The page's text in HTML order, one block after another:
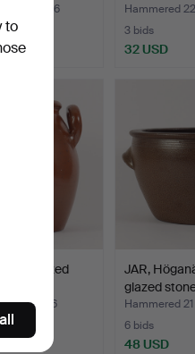
22 Jul 2026
Hammered
3 bids
32 USD
10L, glazed
Jul 2026
JAR,
glazed
Hammered
6 bids
48 USD
to